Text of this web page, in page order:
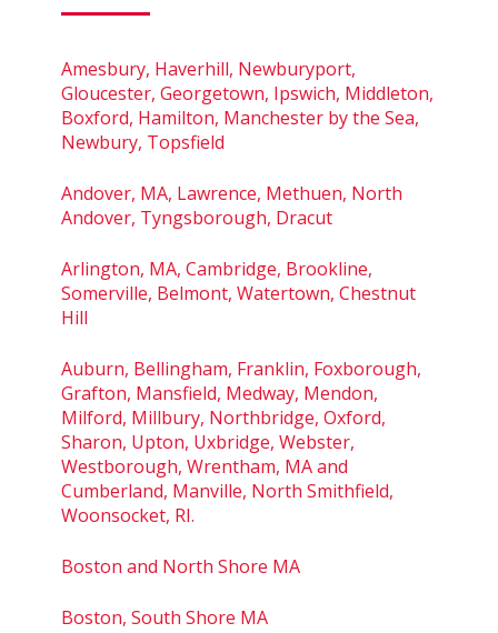
Amesbury, Haverhill, Newburyport,
Gloucester, Georgetown, Ipswich, Middleton,
Boxford, Hamilton, Manchester by the Sea,
Newbury, Topsfield
Andover, MA, Lawrence, Methuen, North
Andover, Tyngsborough, Dracut
Arlington, MA, Cambridge, Brookline,
Somerville, Belmont, Watertown, Chestnut
Hill
Auburn, Bellingham, Franklin, Foxborough,
Grafton, Mansfield, Medway, Mendon,
Milford, Millbury, Northbridge, Oxford,
Sharon, Upton, Uxbridge, Webster,
Westborough, Wrentham, MA and
Cumberland, Manville, North Smithfield,
Woonsocket, RI.
Boston and North Shore MA
Boston, South Shore MA